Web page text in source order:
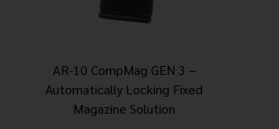
AR-10 CompMag GEN 3 –
Automatically Locking Fixed
Magazine Solution